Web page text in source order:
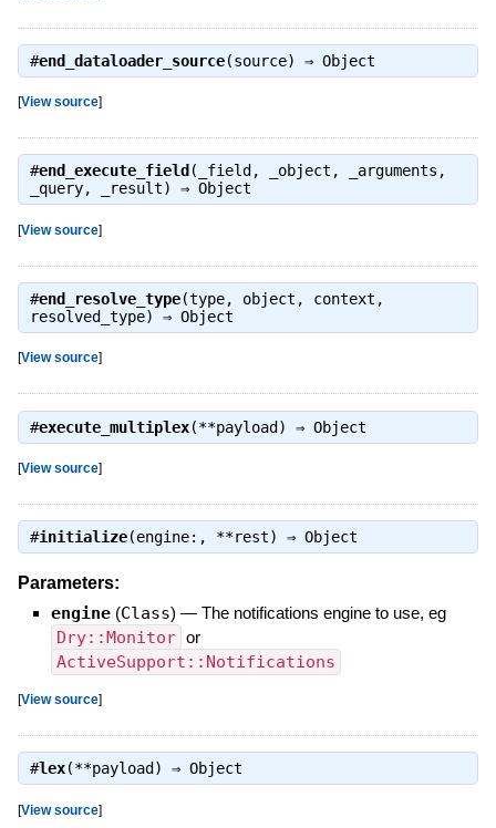
#end_dataloader_source(source) ⇒ Object
[View source]
#end_execute_field (_field, _object, _arguments,
_query, _result) ⇒ Object
[View source]
#end_resolve_type(type, object, context,
resolved_type) ⇒ Object
[View source]
#execute_multiplex(**payload) ⇒ Object
[View source]
#initialize(engine:, **rest) ⇒ Object
Parameters:
engine (Class) — The notifications engine to use, eg
Dry::Monitor or
ActiveSupport::Notifications
[View source]
#lex(**payload) ⇒ Object
[View source]